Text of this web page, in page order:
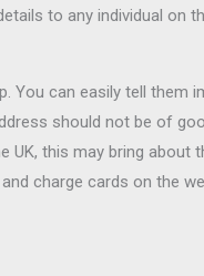
to any individual on
can easily tell them
should not be of
UK, this may bring about
charge cards on the